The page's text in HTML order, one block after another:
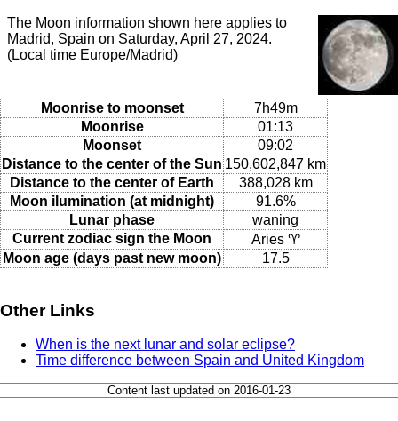
The Moon information shown here applies to
Madrid, Spain on Saturday, April 27, 2024.
(Local time Europe/Madrid)
Moonrise to moonset
7h49m
Moonrise
01:13
Moonset
09:02
Distance to the center of the Sun 150,602,847 km
Distance to the center of Earth
388,028 km
Moon ilumination (at midnight)
91.6%
Lunar phase
waning
Current zodiac sign the Moon
Aries ♈
Moon age (days past new moon)
17.5
Other Links
When is the next lunar and solar eclipse?
Time difference between Spain and United Kingdom
Content last updated on 2016-01-23